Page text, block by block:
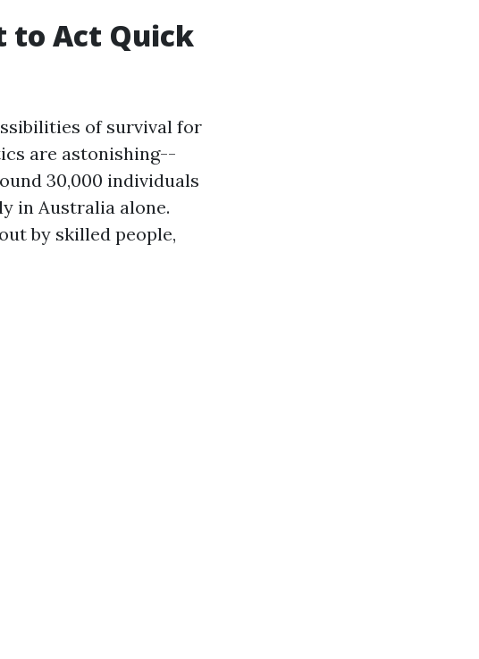
to Act Quick
of survival for
are astonishing--
30,000 individuals
in Australia alone.
by skilled people,